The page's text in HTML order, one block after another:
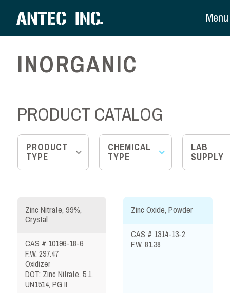
Menu
INORGANIC
PRODUCT CATALOG
PRODUCT
TYPE
CHEMICAL
TYPE
LAB
SUPPLY
Zinc Nitrate, 99%,
Crystal
CAS # 10196-18-6
F.W. 297.47
Oxidizer
DOT: Zinc Nitrate, 5.1,
UN1514, PG II
Zinc Oxide, Powder
CAS # 1314-13-2
F.W. 81.38